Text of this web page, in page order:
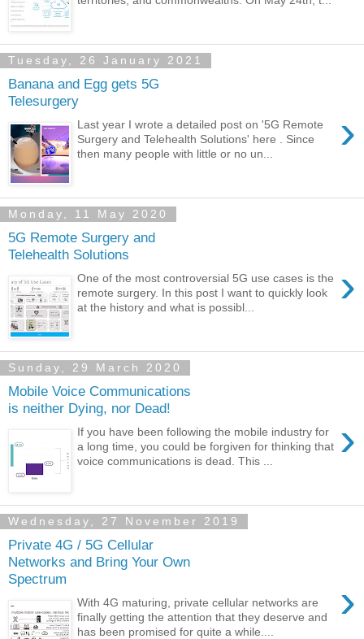
Tuesday, 26 January 2021
Banana and Egg gets 5G
Telesurgery
›
Last year I wrote a detailed post on '5G Remote
Surgery and Telehealth Solutions' here . Since
then many people with little or no un...
Monday, 11 May 2020
5G Remote Surgery and
Telehealth Solutions
›
One of the most controversial 5G use cases is the
remote surgery. In this post I want to quickly look
at the history and what is possibl...
Sunday, 29 March 2020
Mobile Voice Communications
is neither Dying, nor Dead!
›
If you have been following the mobile industry for
a long time, you could be forgiven for thinking that
voice communications is dead. This ...
Wednesday, 27 November 2019
Private 4G / 5G Cellular
Networks and Bring Your Own
Spectrum
›
With 4G maturing, private cellular networks are
finally getting the attention that they deserve and
has been promised for quite a while....